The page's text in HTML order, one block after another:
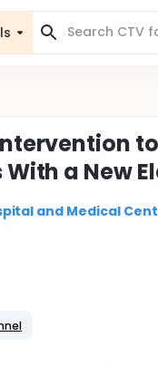
a New
and Medical